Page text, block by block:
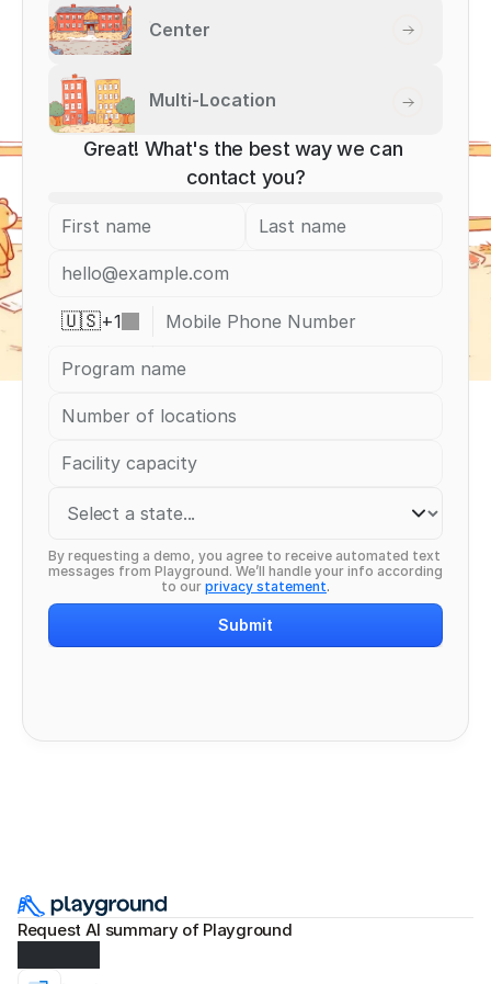
Center
Multi-Location
🇺🇸+1
By requesting a demo, you agree to receive automated text
messages from Playground. We’ll handle your info according
to our privacy statement.
Submit
Great! What's the best way we can
contact you?
Request AI summary of Playground